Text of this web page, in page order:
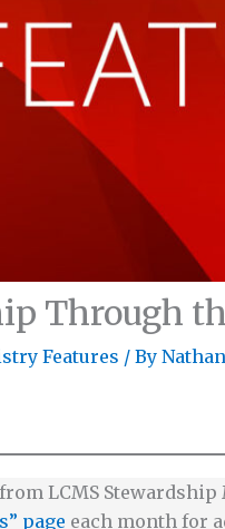
Through
Features / By
LCMS
page each month for